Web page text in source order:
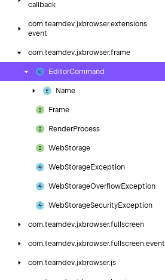
callback
com.teamdev.jxbrowser.extensions.
event
com.teamdev.jxbrowser.frame
EditorCommand
Name
Frame
RenderProcess
WebStorage
WebStorageException
WebStorageOverflowException
WebStorageSecurityException
com.teamdev.jxbrowser.fullscreen
com.teamdev.jxbrowser.fullscreen.event
com.teamdev.jxbrowser.js